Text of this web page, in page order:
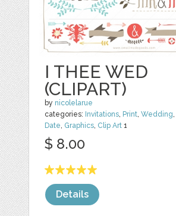
I THEE WED
(CLIPART)
by nicolelarue
categories: Invitations Print ,Wedding
Date Graphics Clip Art 1
$ 8.00
Details